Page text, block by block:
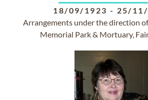
18/09/1923 - 25/
Arrangements under the direction
Memorial Park & Mortuary,